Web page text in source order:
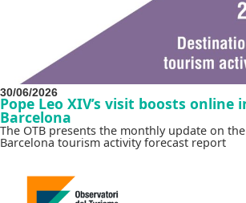
30/06/2026
Pope Leo XIV’s visit boosts online
Barcelona
The OTB presents the monthly update on
Barcelona tourism activity forecast report